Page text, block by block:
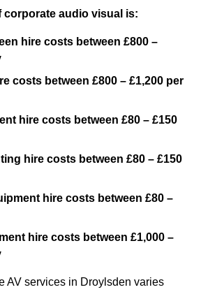
corporate audio visual is:
hire costs between £800 –
costs between £800 – £1,200 per
hire costs between £80 – £150
hire costs between £80 – £150
hire costs between £80 –
hire costs between £1,000 –
AV services in Droylsden varies